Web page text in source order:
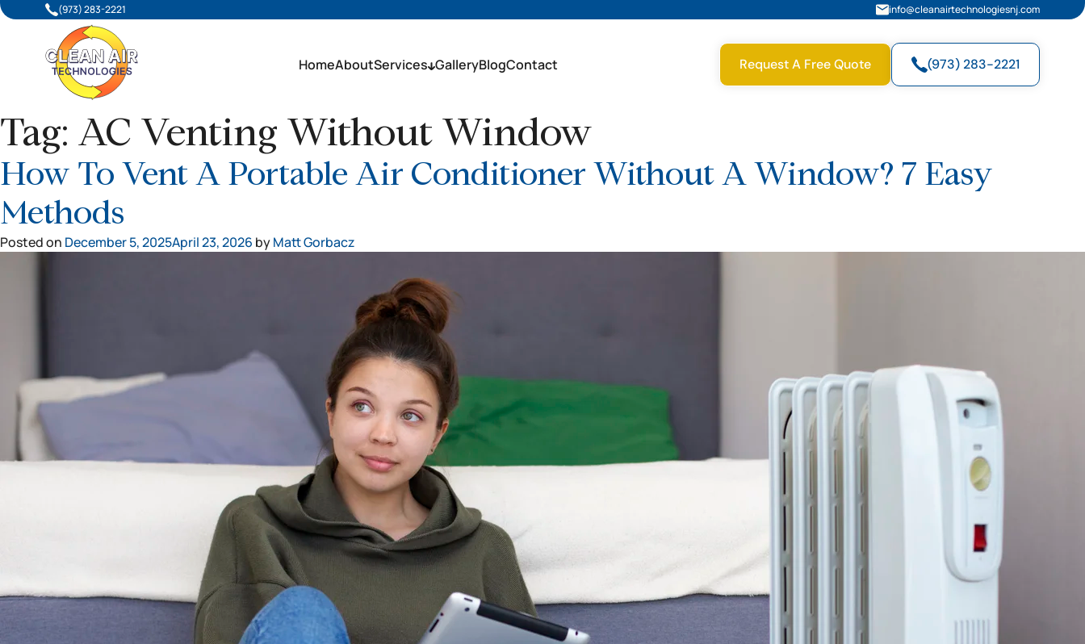
(973) 283-2221 info@cleanairtechnologiesnj.com
HomeAboutServices GalleryBlogContact Request A Free Quote (973) 283-2221
Tag: AC Venting Without Window
How To Vent A Portable Air Conditioner Without A Window? 7 Easy
Methods
Posted on December 5, 2025April 23, 2026 byMatt Gorbacz